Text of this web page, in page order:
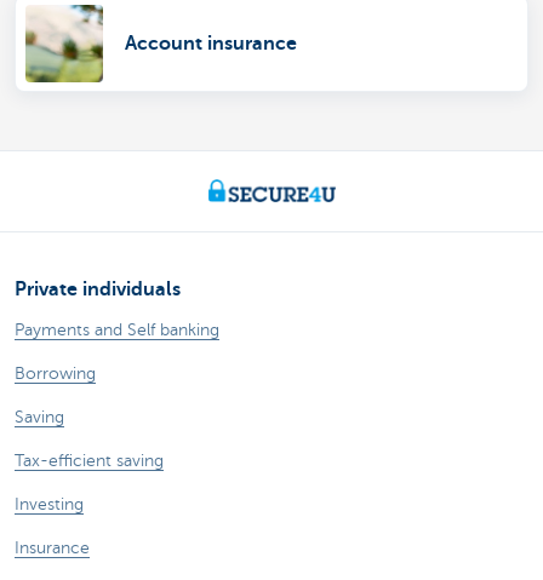
Account insurance
Private individuals
Payments and Self banking
Borrowing
Saving
Tax-efficient saving
Investing
Insurance